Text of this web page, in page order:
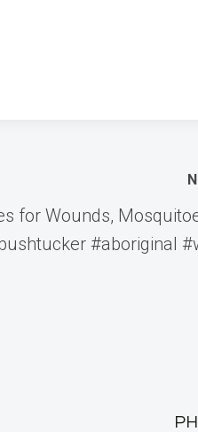
for Wounds,
#aboriginal